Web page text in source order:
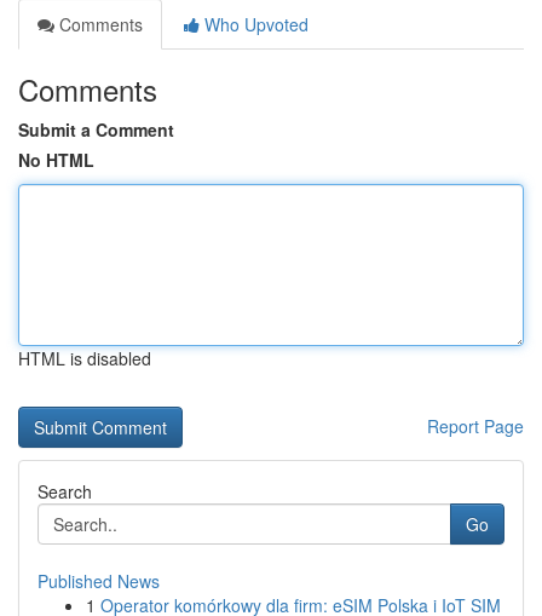
Comments
Who Upvoted
Comments
Submit a Comment
No HTML
HTML is disabled
Report Page
Search
Go
Published News
1 Operator komórkowy dla firm: eSIM Polska i IoT SIM